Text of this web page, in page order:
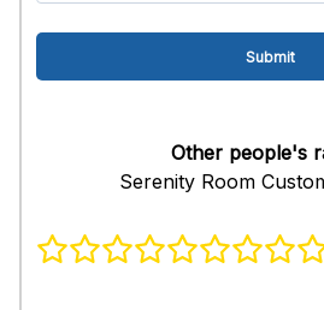
Other people's
Serenity Room